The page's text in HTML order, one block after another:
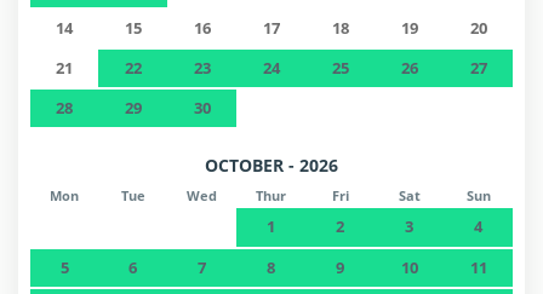
14
15 16 17 18 19
20
21
22 23 24 25 26
27
28
29 30
OCTOBER - 2026
Mon Tue Wed Thur Fri Sat Sun
1 2 3
4
5
6 7 8 9 10
11